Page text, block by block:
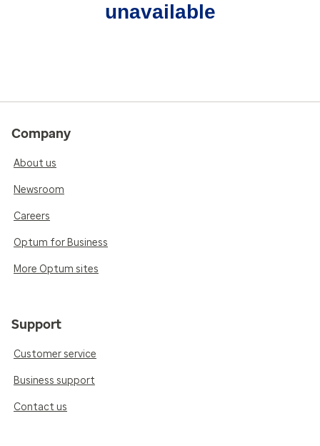
unavailable
Company
About us
Newsroom
Careers
Optum for Business
More Optum sites
Support
Customer service
Business support
Contact us